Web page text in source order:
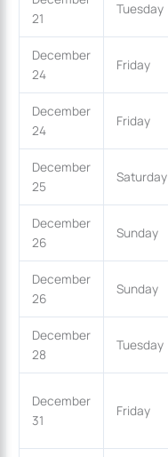
21
Tuesday
December
24
Friday
December
24
Friday
December
25
Saturday
December
26
Sunday
December
26
Sunday
December
28
Tuesday
December
31
Friday